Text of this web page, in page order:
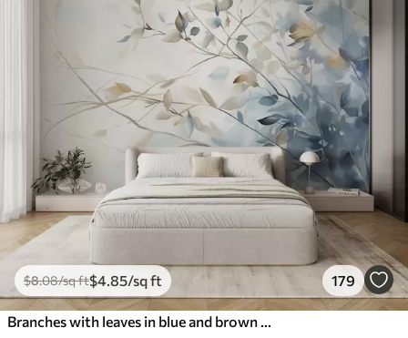
$8.08/sq ft$4 .85/sq ft 179